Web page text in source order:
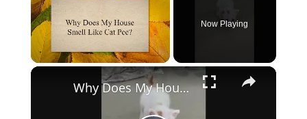
Now Playing
×
Why Does My House Smell Like Cat Pee? (Hint: It Might Not Be The Cat!)